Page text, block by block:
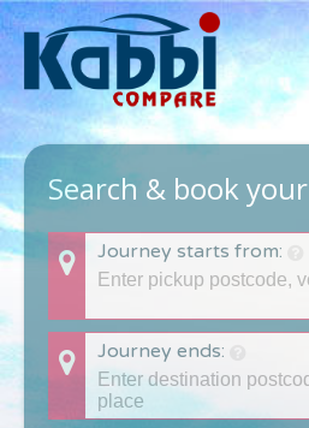
Search & book your
Journey starts from:
Journey ends: